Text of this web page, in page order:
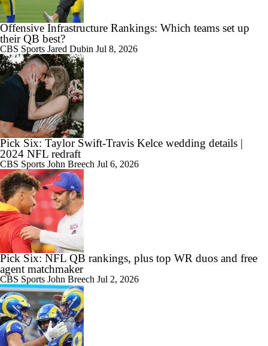
Offensive Infrastructure Rankings: Which teams set up
their QB best?
CBS Sports Jared Dubin Jul 8, 2026
Pick Six: Taylor Swift-Travis Kelce wedding details |
2024 NFL redraft
CBS Sports John Breech Jul 6, 2026
Pick Six: NFL QB rankings, plus top WR duos and free
agent matchmaker
CBS Sports John Breech Jul 2, 2026